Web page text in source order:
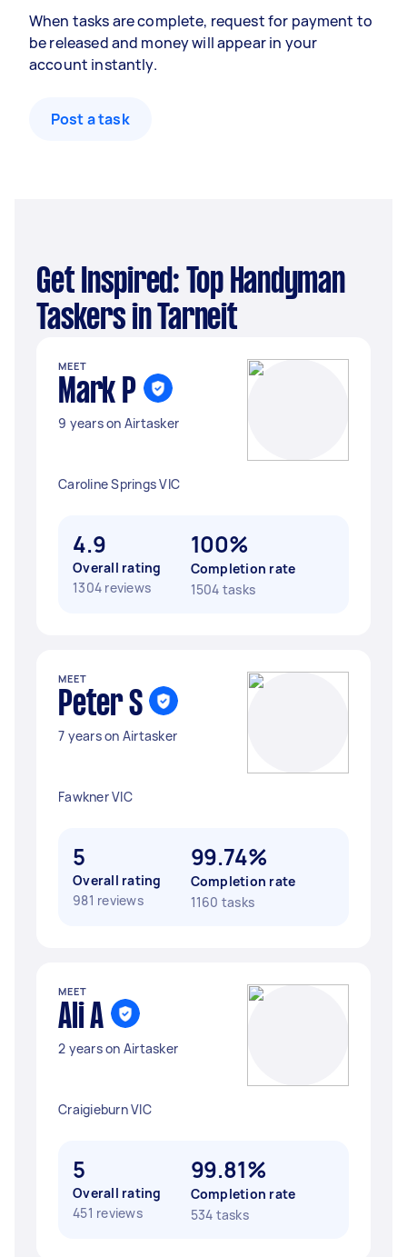
When tasks are complete, request for payment to
be released and money will appear in your
account instantly.
Post a task
Get Inspired: Top Handyman
Taskers in Tarneit
MEET
Mark P
9 years on Airtasker
Caroline Springs VIC
4.9
Overall rating
1304 reviews
100%
Completion rate
1504 tasks
MEET
Peter S
7 years on Airtasker
Fawkner VIC
5
Overall rating
981 reviews
99.74%
Completion rate
1160 tasks
MEET
Ali A
2 years on Airtasker
Craigieburn VIC
5
Overall rating
451 reviews
99.81%
Completion rate
534 tasks